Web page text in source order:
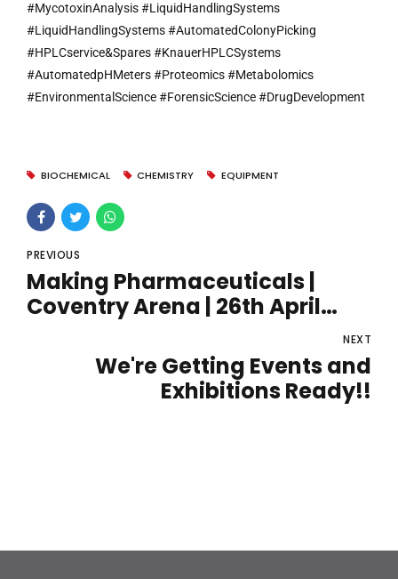
#MycotoxinAnalysis #LiquidHandlingSystems
#LiquidHandlingSystems #AutomatedColonyPicking
#HPLCservice&Spares #KnauerHPLCSystems
#AutomatedpHMeters #Proteomics #Metabolomics
#EnvironmentalScience #ForensicScience #DrugDevelopment
BIOCHEMICAL CHEMISTRY EQUIPMENT
PREVIOUS
Making Pharmaceuticals |
Coventry Arena | 26th April
NEXT
We're Getting Events and
Exhibitions Ready!!